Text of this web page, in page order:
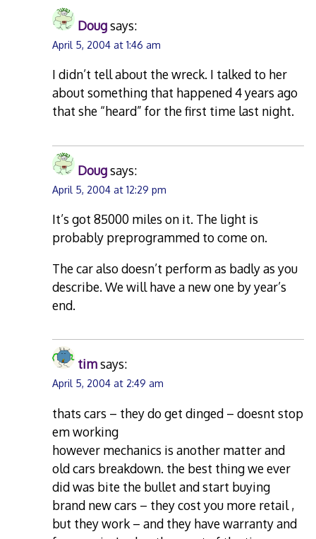
Dougsays:
April 5, 2004 at 1:46 am
I didn’t tell about the wreck. I talked to her
about something that happened 4 years ago
that she “heard” for the first time last night.
Dougsays:
April 5, 2004 at 12:29 pm
It’s got 85000 miles on it. The light is
probably preprogrammed to come on.
The car also doesn’t perform as badly as you
describe. We will have a new one by year’s
end.
timsays:
April 5, 2004 at 2:49 am
thats cars – they do get dinged – doesnt stop
em working
however mechanics is another matter and
old cars breakdown. the best thing we ever
did was bite the bullet and start buying
brand new cars – they cost you more retail ,
but they work – and they have warranty and